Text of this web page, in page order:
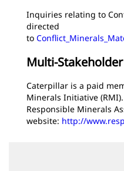
Inquiries relating to
directed
to
Multi-
Caterpillar is a paid
Minerals Initiative
Responsible Minerals
website: http://